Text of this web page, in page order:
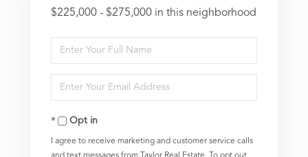
$225,000 - $275,000 in this neighborhood
Enter
Full
Name
Enter
Your
EmailOpt in
I agree to receive marketing and customer service calls